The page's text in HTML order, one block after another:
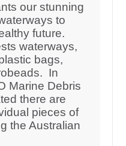
our stunning
to
future.
waterways,
bags,
In
Marine Debris
there are
pieces of
the Australian